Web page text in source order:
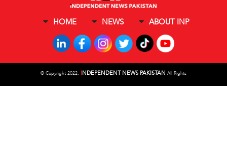
HOME NEWS ABOUT INP
© Copyright 2022, INDEPENDENT NEWS PAKISTAN All Rights